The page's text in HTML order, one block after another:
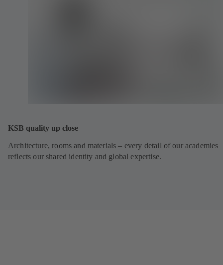
KSB quality up close
Architecture, rooms and materials – every detail of our academies
reflects our shared identity and global expertise.